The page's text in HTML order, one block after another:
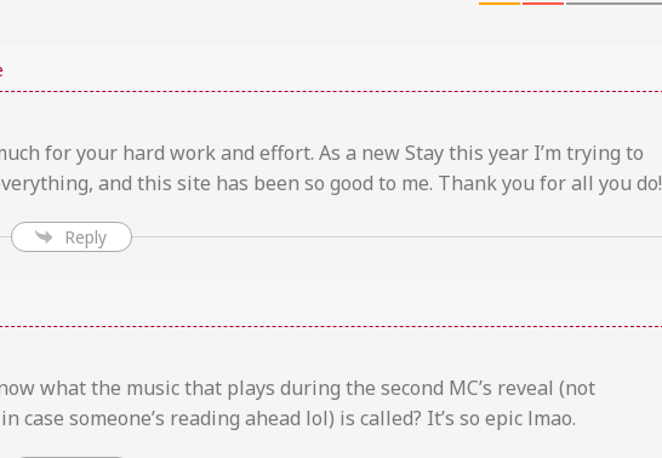
for your hard work and effort. As a new Stay this year I’m trying to
and this site has been so good to me. Thank you for all you do!
Reply
what the music that plays during the second MC’s reveal (not
case someone’s reading ahead lol) is called? It’s so epic lmao.